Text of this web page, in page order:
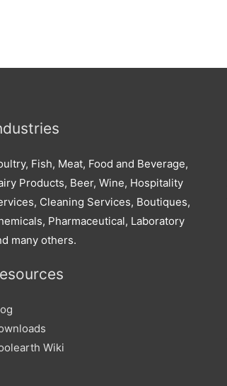
Fish, Meat, Food and Beverage,
Products, Beer, Wine, Hospitality
Cleaning Services, Boutiques,
Pharmaceutical, Laboratory
many others.
Wiki